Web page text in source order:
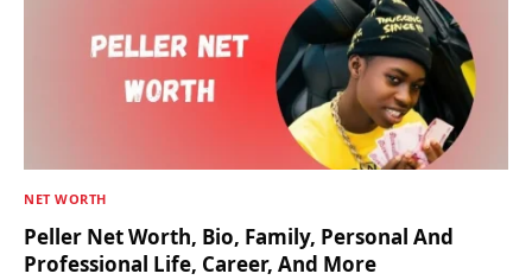
NET WORTH
Peller Net Worth, Bio, Family, Personal And
Professional Life, Career, And More